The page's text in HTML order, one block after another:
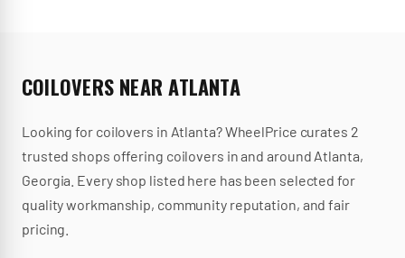
COILOVERSNEARATLANTA
Looking for coilovers in Atlanta? WheelPrice curates 2
trusted shops offering coilovers in and around Atlanta,
Georgia Every shop listed here has been selected for
quality workmanship, community reputation, and fair
pricing.